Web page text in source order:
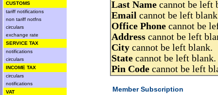
CUSTOMS
tariff notifications
non tariff notfns
circulars
exchange rate
SERVICE TAX
notifications
circulars
INCOME TAX
circulars
notifications
VAT
Last Namecannot be left
Email cannot be left
Office Phonecannot be
Addresscannot be left
Citycannot be left blank.
Statecannot be left blank.
Pin Codecannot be left
Member Subscription